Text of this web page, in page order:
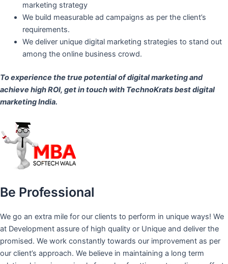
marketing strategy
We build measurable ad campaigns as per the client’s
requirements.
We deliver unique digital marketing strategies to stand out
among the online business crowd.
To experience the true potential of digital marketing and
achieve high ROI, get in touch with TechnoKrats best digital
marketing India.
Be Professional
We go an extra mile for our clients to perform in unique ways! We
at Development assure of high quality or Unique and deliver the
promised. We work constantly towards our improvement as per
our client’s approach. We believe in maintaining a long term